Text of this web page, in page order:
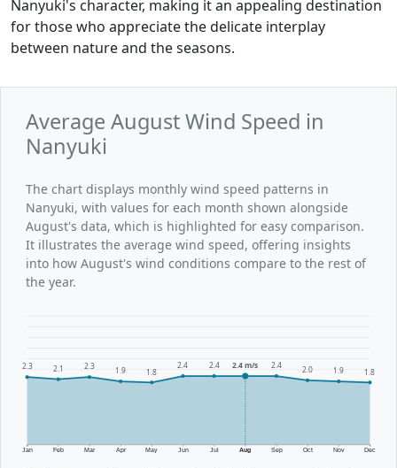
Nanyuki's character, making it an appealing destination
for those who appreciate the delicate interplay
between nature and the seasons.
Average August Wind Speed in
Nanyuki
The chart displays monthly wind speed patterns in
Nanyuki, with values for each month shown alongside
August's data, which is highlighted for easy comparison.
It illustrates the average wind speed, offering insights
into how August's wind conditions compare to the rest of
the year.
Jan Feb Mar Apr May Jun Jul Aug Sep Oct Nov Dec
2.3 2.1 2.3 1.9 1.8
2.4 2.4 2.4 m/s 2.4 2.0 1.9 1.8